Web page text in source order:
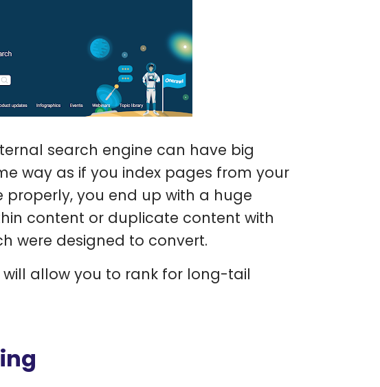
search engine can have big
way as if you index pages from your
you end up with a huge
content or duplicate content with
were designed to convert.
will allow you to rank for long-tail